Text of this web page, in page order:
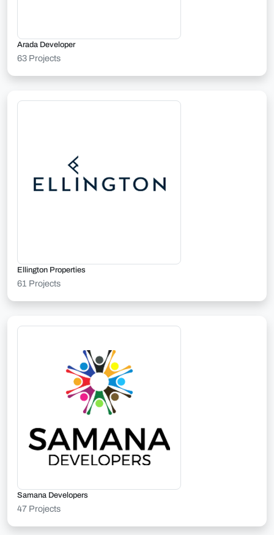
Arada Developer
63 Projects
Ellington Properties
61 Projects
Samana Developers
47 Projects